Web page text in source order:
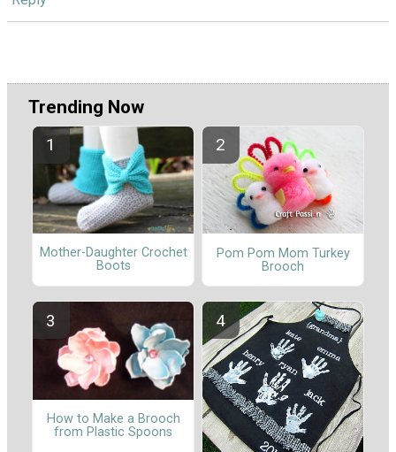
Trending Now
Mother-Daughter Crochet
Boots
Pom Pom Mom Turkey
Brooch
How to Make a Brooch
from Plastic Spoons